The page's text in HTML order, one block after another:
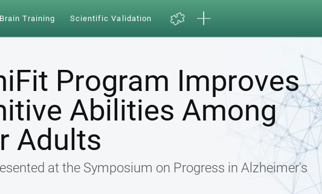
Brain Training Scientific Validation
Program Improves
Abilities Among
Adults
at the Symposium on Progress in Alzheimer's